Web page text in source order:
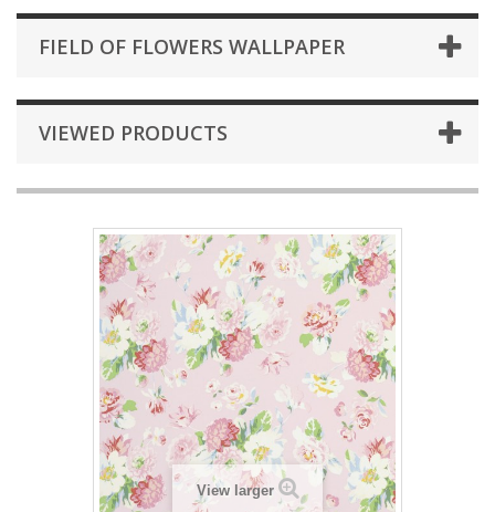
FIELD OF FLOWERS WALLPAPER
VIEWED PRODUCTS
View larger